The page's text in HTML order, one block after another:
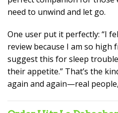
need to unwind and let go.
One user put it perfectly: “I
review because I am so high
suggest this for sleep
their appetite.” That’s the
again and again—real